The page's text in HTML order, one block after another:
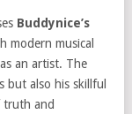
Buddynice’s
modern musical
an artist. The
but also his skillful
truth and